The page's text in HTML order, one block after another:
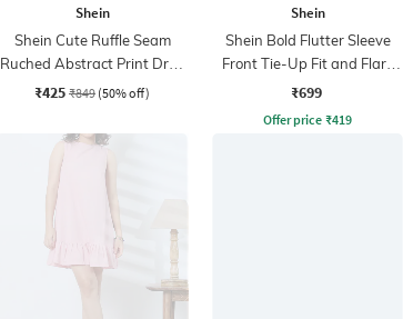
Shein
Shein Cute Ruffle Seam
Ruched Abstract Print Drop
Waist Dress
₹425 ₹849 (50% off)
Shein
Shein Bold Flutter Sleeve
Front Tie-Up Fit and Flare
Dress
₹699
Offer price ₹419